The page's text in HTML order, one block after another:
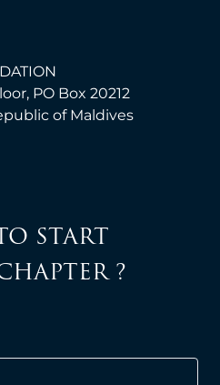
PO Box 20212
of Maldives
START
?